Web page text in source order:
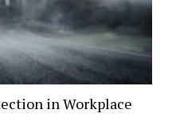
in Workplace